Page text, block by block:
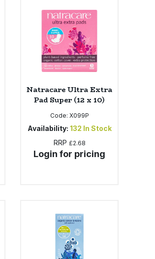
Natracare Ultra Extra
Pad Super (12 x 10)
Code: X099P
Availability: 132 In Stock
RRP £2.68
Login for pricing